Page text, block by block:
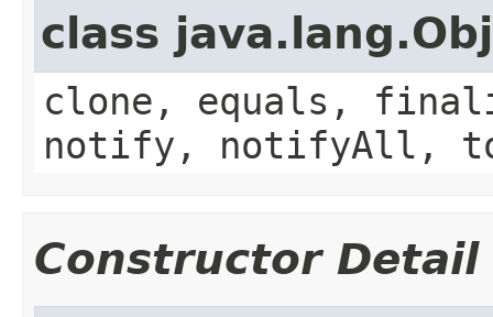
class
clone, equals,
notify, notifyAll,
Constructor Detail